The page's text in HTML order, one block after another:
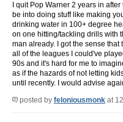
I quit Pop Warner 2 years in
be into doing stuff like making
drinking water in 100+ degree
on one hitting/tackling drills with
man already. I got the sense
all of the leagues I could've
90s and it's hard for me to
as if the hazards of not letting
until recently. I would advise
posted by feloniousmonk at